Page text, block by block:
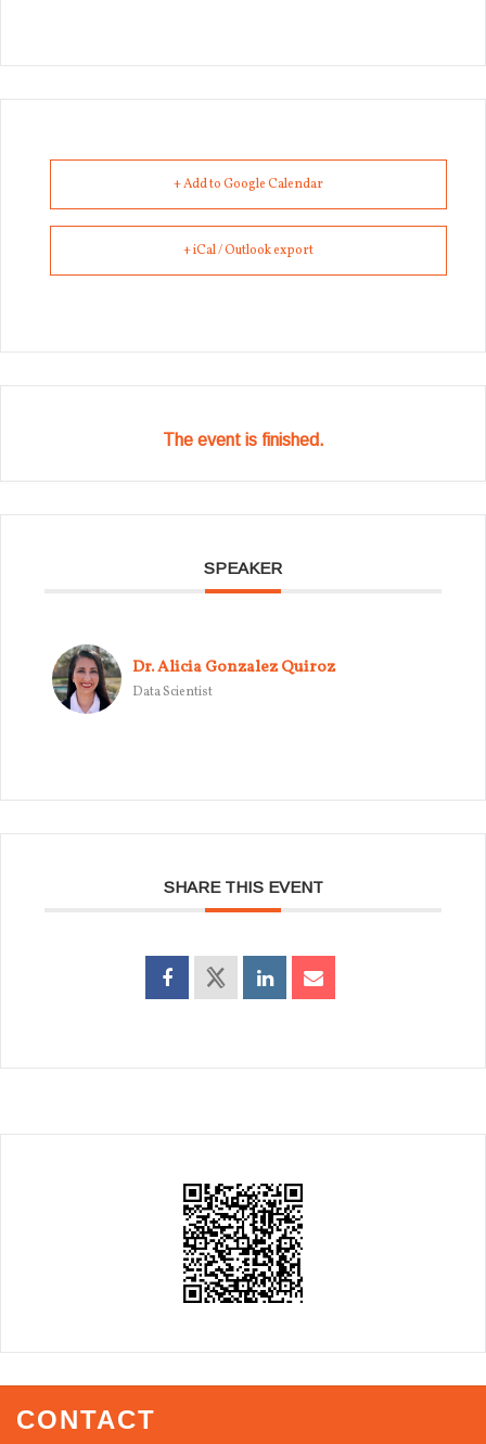
+ Add to Google Calendar
+ iCal / Outlook export
The event is finished.
SPEAKER
Dr. Alicia Gonzalez Quiroz
Data Scientist
SHARE THIS EVENT
CONTACT